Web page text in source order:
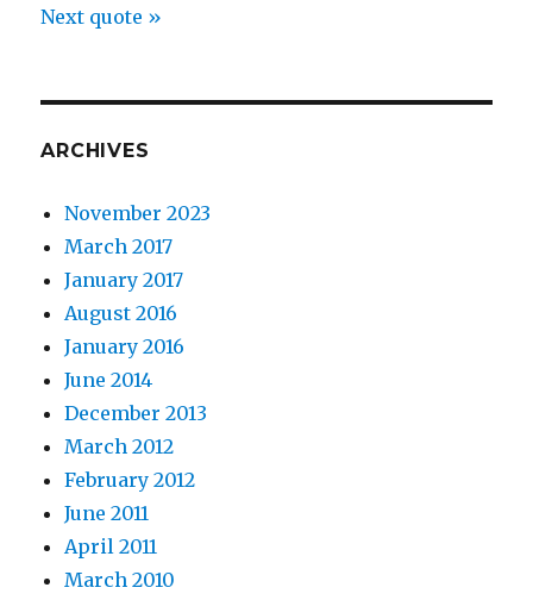
Next quote »
ARCHIVES
November 2023
March 2017
January 2017
August 2016
January 2016
June 2014
December 2013
March 2012
February 2012
June 2011
April 2011
March 2010